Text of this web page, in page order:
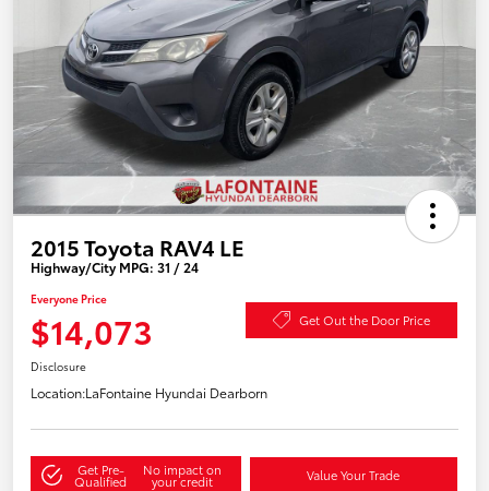
2015 Toyota RAV4 LE
Highway/City MPG: 31 / 24
Everyone Price
$14,073 Get Out the Door Price
Disclosure
Location:LaFontaine Hyundai Dearborn
Get Pre-
Qualified
No impact on
your credit Value Your Trade